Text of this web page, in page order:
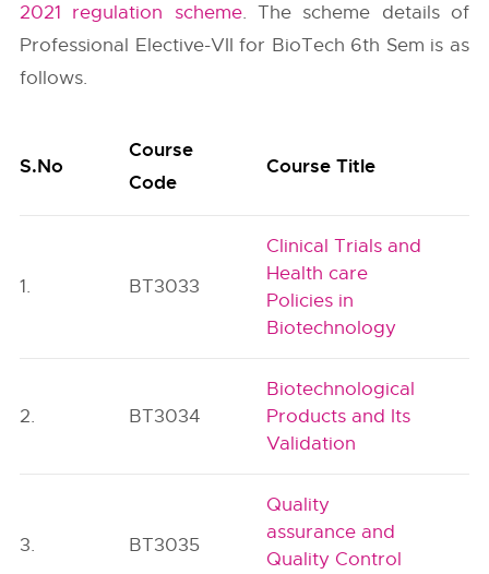
2021 regulation scheme. The scheme details of
Professional Elective-VII for BioTech 6th Sem is as
follows.
S.No
Course
Code
Course Title
1. BT3033
Clinical Trials and
Health care
Policies in
Biotechnology
2. BT3034
Biotechnological
Products and Its
Validation
3. BT3035
Quality
assurance and
Quality Control